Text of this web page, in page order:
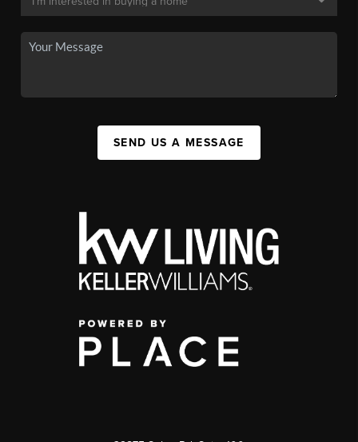
SEND US A MESSAGE